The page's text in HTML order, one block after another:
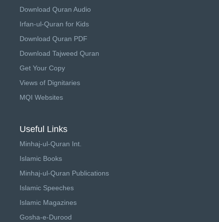
Download Quran Audio
Irfan-ul-Quran for Kids
Download Quran PDF
Download Tajweed Quran
Get Your Copy
Views of Dignitaries
MQI Websites
Useful Links
Minhaj-ul-Quran Int.
Islamic Books
Minhaj-ul-Quran Publications
Islamic Speeches
Islamic Magazines
Gosha-e-Durood